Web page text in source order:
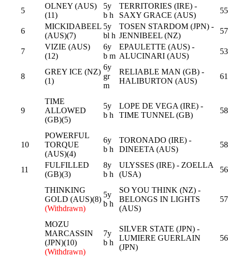
5
OLNEY (AUS)
(11)
5y
b h
TERRITORIES (IRE) -
SAXY GRACE (AUS)
6
MICKIDABEEL
(AUS)(7)
5y
bl h
TOSEN STARDOM (JPN) -
JENNIBEEL (NZ)
7
VIZIE (AUS)
(12)
6y
b m
EPAULETTE (AUS) -
ALUCINARI (AUS)
8
GREY ICE (NZ)
(1)
6y
gr
m
RELIABLE MAN (GB) -
HALIBURTON (AUS)
9
TIME
ALLOWED
(GB)(5)
5y
b h
LOPE DE VEGA (IRE) -
TIME TUNNEL (GB)
10
POWERFUL
TORQUE
(AUS)(4)
6y
b h
TORONADO (IRE) -
DINEETA (AUS)
11
FULFILLED
(GB)(3)
8y
b h
ULYSSES (IRE) - ZOELLA
(USA)
THINKING
GOLD (AUS)(8)
(Withdrawn)
5y
b h
SO YOU THINK (NZ) -
BELONGS IN LIGHTS
(AUS)
MOZU
MARCASSIN
(JPN)(10)
(Withdrawn)
7y
b h
SILVER STATE (JPN) -
LUMIERE GUERLAIN
(JPN)
56